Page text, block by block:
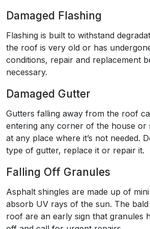
Damaged Flashing
Flashing is built to withstand
the roof is very old or has
conditions, repair and replacement
necessary.
Damaged Gutter
Gutters falling away from the roof
entering any corner of the house or
at any place where it’s not needed.
type of gutter, replace it or repair it.
Falling Off Granules
Asphalt shingles are made up of
absorb UV rays of the sun. The
roof are an early sign that granules